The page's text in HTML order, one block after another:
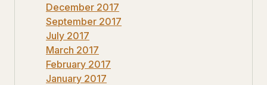
December 2017
September 2017
July 2017
March 2017
February 2017
January 2017